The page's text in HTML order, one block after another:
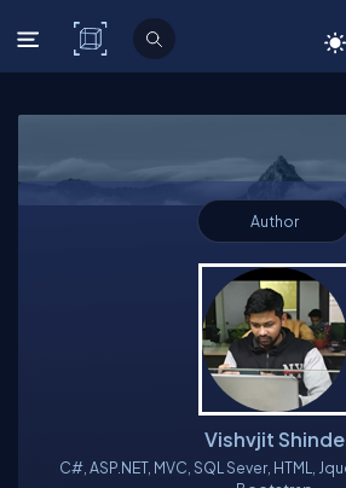
C# Corner
Author
Vishvjit Shinde
C#, ASP.NET, MVC, SQL Sever, HTML, Jquery, JavaScript, CSS,